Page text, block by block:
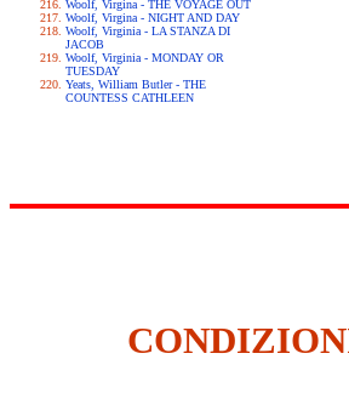
Woolf, Virgina - THE VOYAGE OUT
Woolf, Virgina - NIGHT AND DAY
Woolf, Virginia - LA STANZA DI
JACOB
Woolf, Virginia - MONDAY OR
TUESDAY
Yeats, William Butler - THE
COUNTESS CATHLEEN